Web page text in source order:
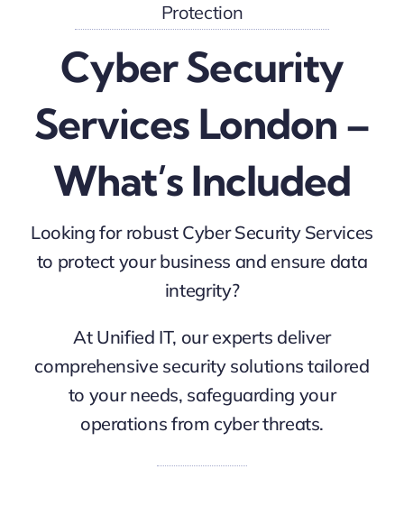
Protection
Cyber Security
Services London –
What’s Included
Looking for robust Cyber Security Services
to protect your business and ensure data
integrity?
At Unified IT, our experts deliver
comprehensive security solutions tailored
to your needs, safeguarding your
operations from cyber threats.